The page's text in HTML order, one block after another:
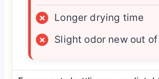
×
Longer drying time
×
Slight odor new out